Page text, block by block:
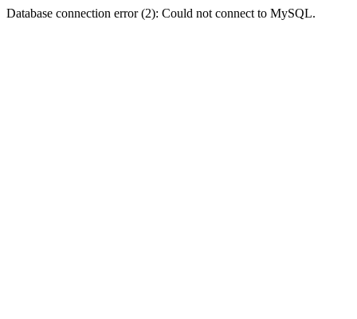
Database connection error (2): Could not connect to MySQL.